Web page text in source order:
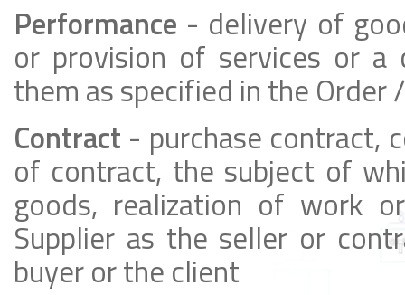
Performance - delivery of
or provision of services or
them as specified in the Order
Contract - purchase contract,
of contract, the subject of
goods, realization of work
Supplier as the seller or
buyer or the client